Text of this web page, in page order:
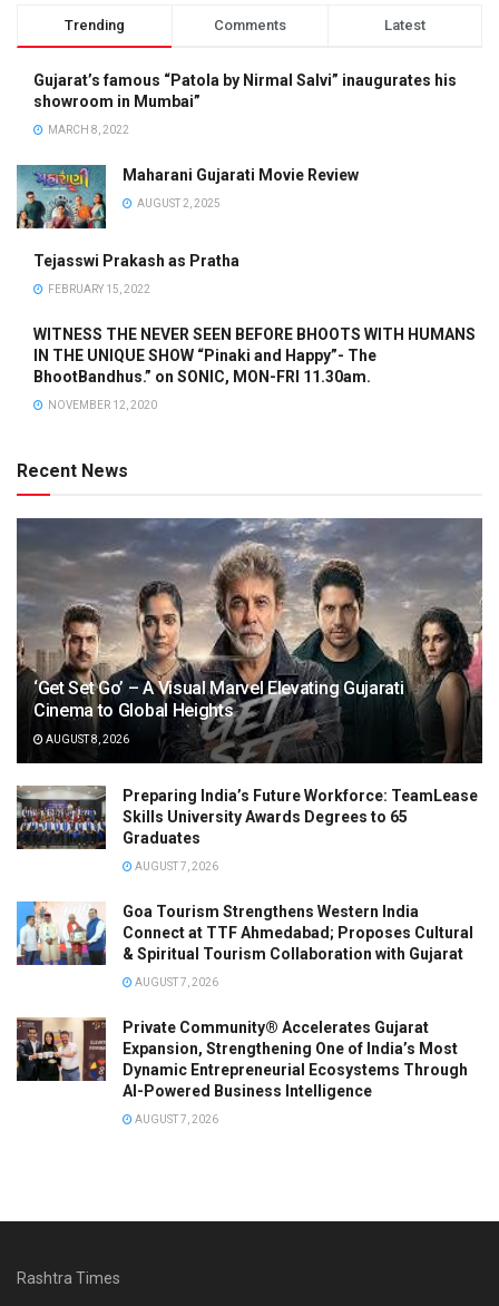
Trending Comments Latest
Gujarat’s famous “Patola by Nirmal Salvi” inaugurates his
showroom in Mumbai”
MARCH 8, 2022
Maharani Gujarati Movie Review
AUGUST 2, 2025
Tejasswi Prakash as Pratha
FEBRUARY 15, 2022
WITNESS THE NEVER SEEN BEFORE BHOOTS WITH HUMANS
IN THE UNIQUE SHOW “Pinaki and Happy”- The
BhootBandhus.” on SONIC, MON-FRI 11.30am.
NOVEMBER 12, 2020
Recent News
‘Get Set Go’ – A Visual Marvel Elevating Gujarati
Cinema to Global Heights
AUGUST 8, 2026
Preparing India’s Future Workforce: TeamLease
Skills University Awards Degrees to 65
Graduates
AUGUST 7, 2026
Goa Tourism Strengthens Western India
Connect at TTF Ahmedabad; Proposes Cultural
& Spiritual Tourism Collaboration with Gujarat
AUGUST 7, 2026
Private Community® Accelerates Gujarat
Expansion, Strengthening One of India’s Most
Dynamic Entrepreneurial Ecosystems Through
AI-Powered Business Intelligence
AUGUST 7, 2026
Rashtra Times